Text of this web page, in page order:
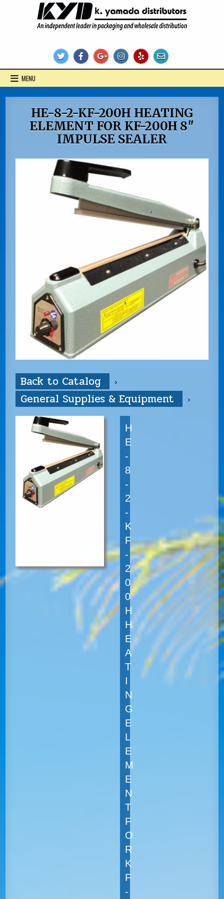
MENU
HE-8-2-KF-200H HEATING
ELEMENT FOR KF-200H 8″
IMPULSE SEALER
Back to Catalog
General Supplies & Equipment
H
E
-
8
-
2
-
K
F
-
2
0
0
H
H
E
A
T
I
N
G
E
L
E
M
E
N
T
F
O
R
K
F
-